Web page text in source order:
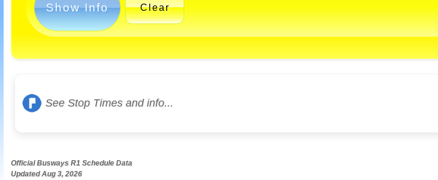
Show Info Clear
See Stop Times and info...
Official Busways R1 Schedule Data
Updated Aug 3, 2026